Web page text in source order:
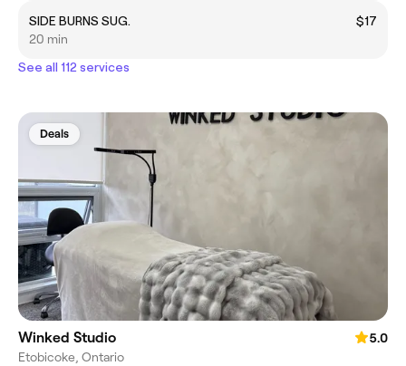
SIDE BURNS SUG.
$17
20 min
See all 112 services
Deals
Winked Studio
5.0
Etobicoke, Ontario